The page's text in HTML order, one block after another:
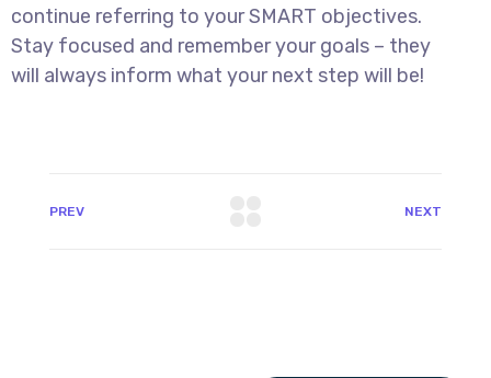
continue referring to your SMART objectives.
Stay focused and remember your goals – they
will always inform what your next step will be!
PREV NEXT